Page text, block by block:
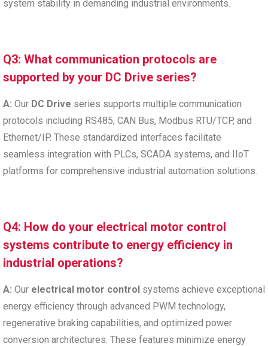
system stability in demanding industrial environments.
Q3: What communication protocols are
supported by your DC Drive series?
A: Our DC Drive series supports multiple communication
protocols including RS485, CAN Bus, Modbus RTU/TCP, and
Ethernet/IP. These standardized interfaces facilitate
seamless integration with PLCs, SCADA systems, and IIoT
platforms for comprehensive industrial automation solutions.
Q4: How do your electrical motor control
systems contribute to energy efficiency in
industrial operations?
A: Our electrical motor control systems achieve exceptional
energy efficiency through advanced PWM technology,
regenerative braking capabilities, and optimized power
conversion architectures. These features minimize energy